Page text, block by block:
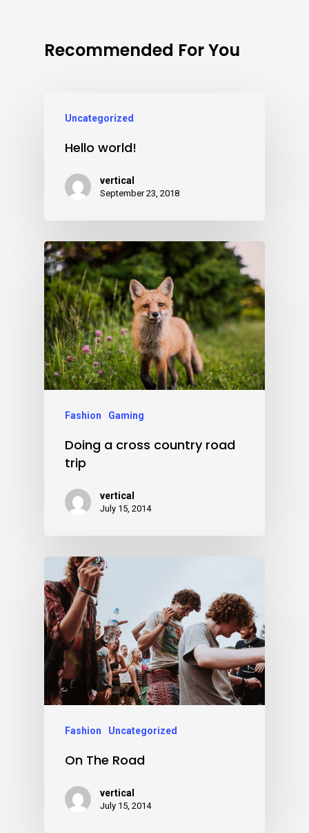
Recommended For You
Uncategorized
Hello world!
vertical
September 23, 2018
Fashion Gaming
Doing a cross country road
trip
vertical
July 15, 2014
Fashion Uncategorized
On The Road
vertical
July 15, 2014